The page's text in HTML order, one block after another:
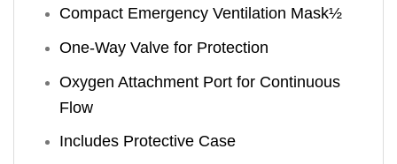
Compact Emergency Ventilation Mask½
One-Way Valve for Protection
Oxygen Attachment Port for Continuous
Flow
Includes Protective Case